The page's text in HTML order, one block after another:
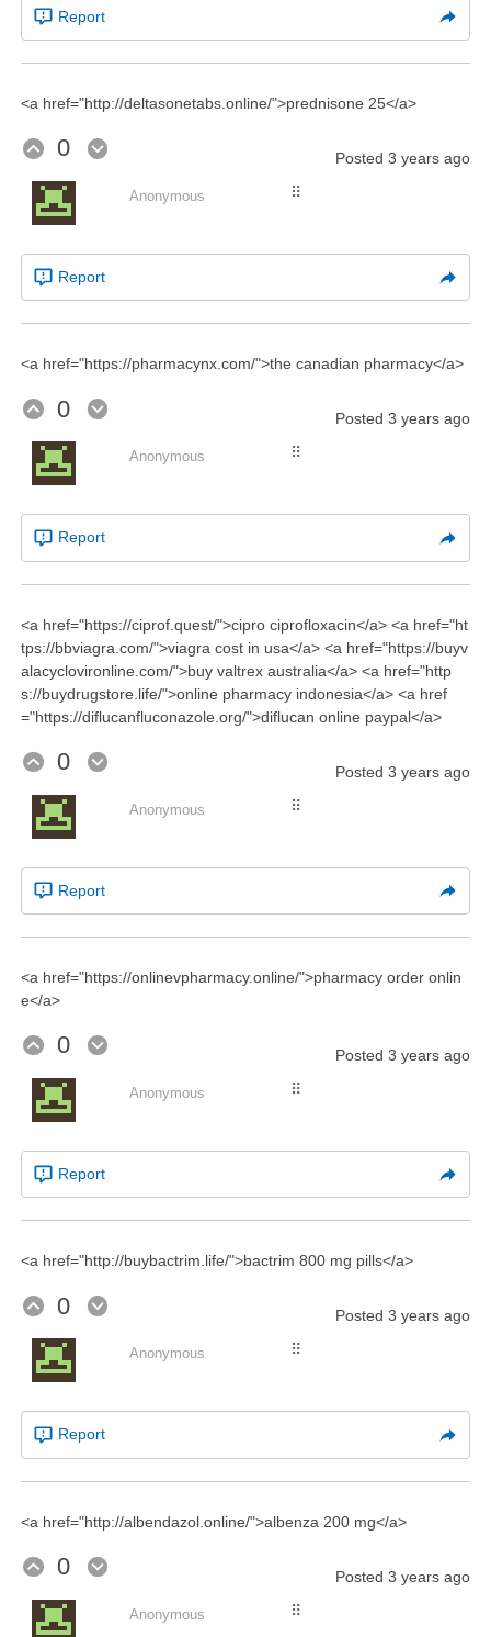
Report
<a href="http://deltasonetabs.online/">prednisone 25</a>
0 Posted 3 years ago
⠿
Anonymous
Report
<a href="https://pharmacynx.com/">the canadian pharmacy</a>
0 Posted 3 years ago
⠿
Anonymous
Report
<a href="https://ciprof.quest/">cipro ciprofloxacin</a> <a href="ht
tps://bbviagra.com/">viagra cost in usa</a> <a href="https://buyv
alacyclovironline.com/">buy valtrex australia</a> <a href="http
s://buydrugstore.life/">online pharmacy indonesia</a> <a href
="https://diflucanfluconazole.org/">diflucan online paypal</a>
0 Posted 3 years ago
⠿
Anonymous
Report
<a href="https://onlinevpharmacy.online/">pharmacy order onlin
e</a>
0 Posted 3 years ago
⠿
Anonymous
Report
<a href="http://buybactrim.life/">bactrim 800 mg pills</a>
0 Posted 3 years ago
⠿
Anonymous
Report
<a href="http://albendazol.online/">albenza 200 mg</a>
0 Posted 3 years ago
⠿
Anonymous